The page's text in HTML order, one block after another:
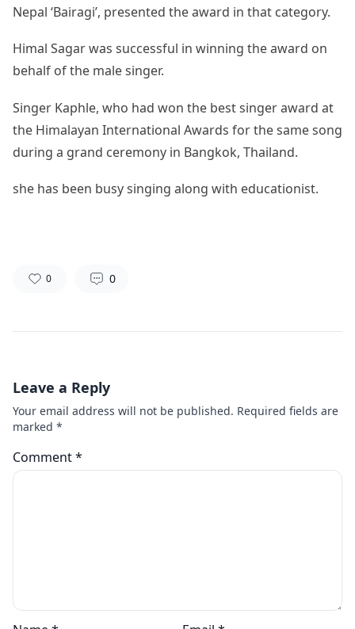
Nepal ‘Bairagi’, presented the award in that category.
Himal Sagar was successful in winning the award on
behalf of the male singer.
Singer Kaphle, who had won the best singer award at
the Himalayan International Awards for the same song
during a grand ceremony in Bangkok, Thailand.
she has been busy singing along with educationist.
0 0
Leave a Reply
Your email address will not be published. Required fields are
marked *
Comment*